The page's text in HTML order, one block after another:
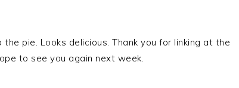
pie. Looks delicious. Thank you for linking at the
to see you again next week.